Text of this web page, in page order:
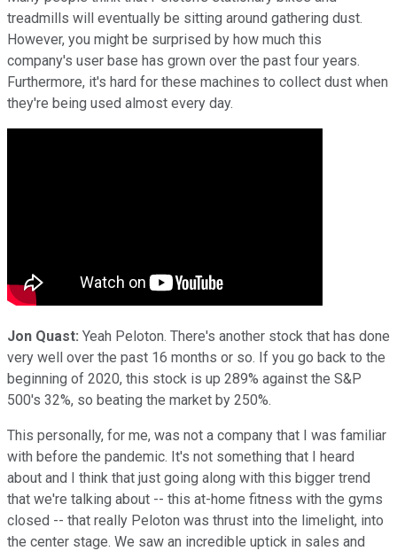
treadmills will eventually be sitting around gathering dust.
However, you might be surprised by how much this
company's user base has grown over the past four years.
Furthermore, it's hard for these machines to collect dust when
they're being used almost every day.
Jon Quast: Yeah Peloton. There's another stock that has done
very well over the past 16 months or so. If you go back to the
beginning of 2020, this stock is up 289% against the S&P
500's 32%, so beating the market by 250%.
This personally, for me, was not a company that I was familiar
with before the pandemic. It's not something that I heard
about and I think that just going along with this bigger trend
that we're talking about -- this at-home fitness with the gyms
closed -- that really Peloton was thrust into the limelight, into
the center stage. We saw an incredible uptick in sales and